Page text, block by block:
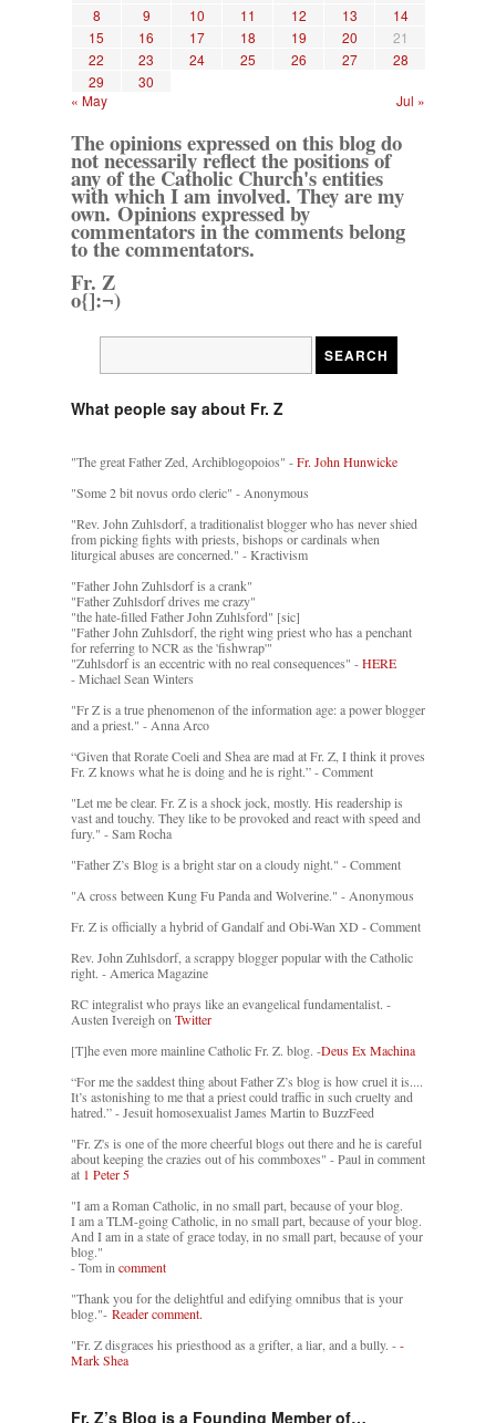
8
9 10 11 12 13
14
15
16 17 18 19 20
21
22
23 24 25 26 27
28
29
30
« May
Jul »
The opinions expressed on this blog do
not necessarily reflect the positions of
any of the Catholic Church's entities
with which I am involved. They are my
own. Opinions expressed by
commentators in the comments belong
to the commentators.
Fr. Z
o{]:¬)
What people say about Fr. Z
"The great Father Zed, Archiblogopoios" -Fr. John Hunwicke
"Some 2 bit novus ordo cleric" - Anonymous
"Rev. John Zuhlsdorf, a traditionalist blogger who has never shied
from picking fights with priests, bishops or cardinals when
liturgical abuses are concerned." - Kractivism
"Father John Zuhlsdorf is a crank"
"Father Zuhlsdorf drives me crazy"
"the hate-filled Father John Zuhlsford" [sic]
"Father John Zuhlsdorf, the right wing priest who has a penchant
for referring to NCR as the 'fishwrap'"
"Zuhlsdorf is an eccentric with no real consequences" -HERE
- Michael Sean Winters
"Fr Z is a true phenomenon of the information age: a power blogger
and a priest." - Anna Arco
“Given that Rorate Coeli and Shea are mad at Fr. Z, I think it proves
Fr. Z knows what he is doing and he is right.” - Comment
"Let me be clear. Fr. Z is a shock jock, mostly. His readership is
vast and touchy. They like to be provoked and react with speed and
fury." - Sam Rocha
"Father Z’s Blog is a bright star on a cloudy night." - Comment
"A cross between Kung Fu Panda and Wolverine." - Anonymous
Fr. Z is officially a hybrid of Gandalf and Obi-Wan XD - Comment
Rev. John Zuhlsdorf, a scrappy blogger popular with the Catholic
right. - America Magazine
RC integralist who prays like an evangelical fundamentalist. -
Austen Ivereigh on Twitter
[T]he even more mainline Catholic Fr. Z. blog. -Deus Ex Machina
“For me the saddest thing about Father Z’s blog is how cruel it is....
It’s astonishing to me that a priest could traffic in such cruelty and
hatred.” - Jesuit homosexualist James Martin to BuzzFeed
"Fr. Z's is one of the more cheerful blogs out there and he is careful
about keeping the crazies out of his commboxes" - Paul in comment
at 1 Peter 5
"I am a Roman Catholic, in no small part, because of your blog.
I am a TLM-going Catholic, in no small part, because of your blog.
And I am in a state of grace today, in no small part, because of your
blog."
- Tom in comment
"Thank you for the delightful and edifying omnibus that is your
blog."- Reader comment.
"Fr. Z disgraces his priesthood as a grifter, a liar, and a bully. --
Mark Shea
Fr. Z’s Blog is a Founding Member of…